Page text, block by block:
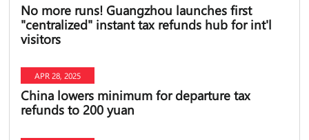
No more runs! Guangzhou launches first
"centralized" instant tax refunds hub for int'l
visitors
APR 28, 2025
China lowers minimum for departure tax
refunds to 200 yuan